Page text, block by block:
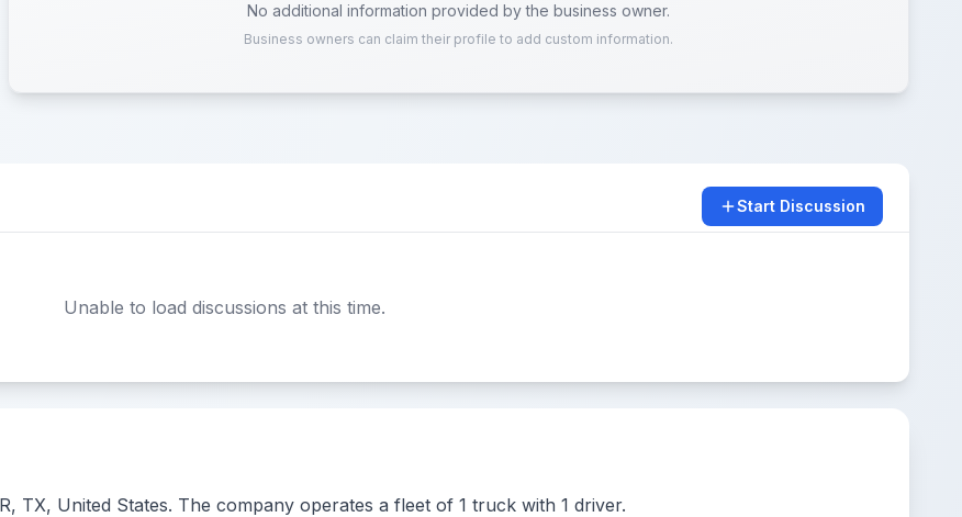
No additional information provided by the business owner.
Business owners can claim their profile to add custom information.
Start Discussion
Unable to load discussions at this time.
TX, United States. The company operates a fleet of 1 truck with 1 driver.